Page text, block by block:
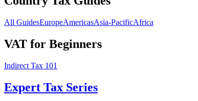
All GuidesEuropeAmericasAsia-PacificAfrica
VAT for Beginners
Indirect Tax 101
Expert Tax Series